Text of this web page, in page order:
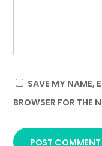
SAVE MY NAME,
BROWSER FOR THE